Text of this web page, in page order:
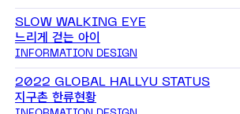
SLOW WALKING EYE
느리게 걷는 아이
INFORMATION DESIGN
2022 GLOBAL HALLYU STATUS
지구촌 한류현황